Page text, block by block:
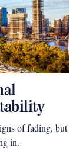
of fading, but
in.